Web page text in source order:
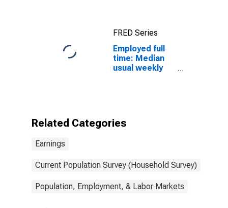
FRED Series
Employed full
time: Median
usual weekly
workers: Other
16 years and
Related Categories
Earnings
Current Population Survey (Household Survey)
Population, Employment, & Labor Markets